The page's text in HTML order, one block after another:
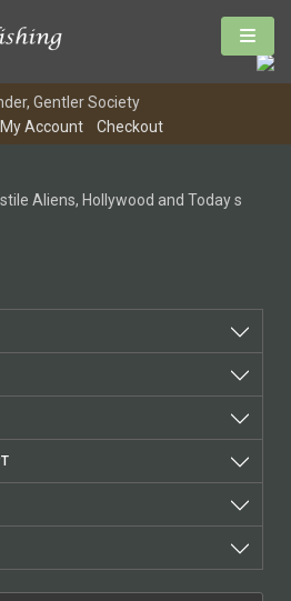
Gentler Society
My Account Checkout
Aliens, Hollywood and Today s